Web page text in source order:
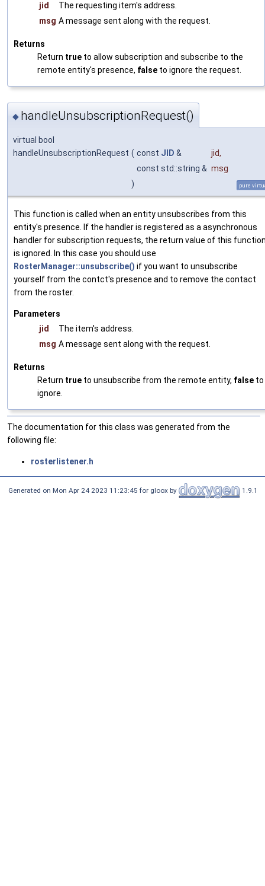
jid
The requesting item's address.
msg A message sent along with the request.
Returns
Return true to allow subscription and subscribe to the
remote entity's presence, false to ignore the request.
◆ handleUnsubscriptionRequest()
virtual bool
handleUnsubscriptionRequest ( const JID & jid,
const std::string & msg
)
pure
This function is called when an entity unsubscribes from this
entity's presence. If the handler is registered as a asynchronous
handler for subscription requests, the return value of this
is ignored. In this case you should use
RosterManager::unsubscribe() if you want to unsubscribe
yourself from the contct's presence and to remove the contact
from the roster.
Parameters
jid
The item's address.
msg A message sent along with the request.
Returns
Return true to unsubscribe from the remote entity, false to
ignore.
The documentation for this class was generated from the
following file:
rosterlistener.h
Generated on Mon Apr 24 2023 11:23:45 for gloox by 1.9.1